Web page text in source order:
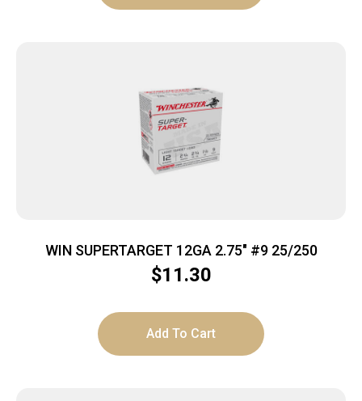
WIN SUPERTARGET 12GA 2.75″ #9 25/250
$11.30
Add To Cart